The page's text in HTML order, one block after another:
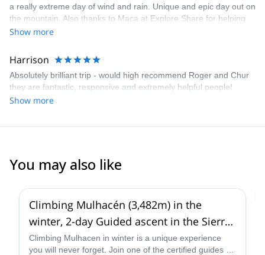
a really extreme day of wind and rain. Unique and epic day out on
the mountain. Also thanks to Maca at Explore Share for helping
with the booking to ensure everything went smoothly, especially
Show more
Harrison
Absolutely brilliant trip - would high recommend Roger and Chur
they are fantastic, responsive and extremely helpful people!
Show more
You may also like
Climbing Mulhacén (3,482m) in the
winter, 2-day Guided ascent in the Sierra
Nevada
Climbing Mulhacen in winter is a unique experience
you will never forget. Join one of the certified guides at